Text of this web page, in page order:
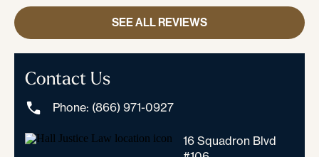
SEE ALL REVIEWS
Contact Us
Phone: (866) 971-0927
16 Squadron Blvd